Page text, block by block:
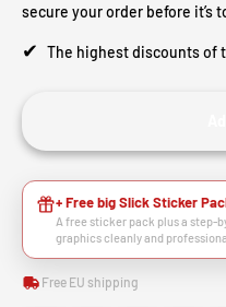
secure your order before it’s
✔ The highest discounts of
+ Free big Slick Sticker
A free sticker pack plus a step-
graphics cleanly and
Free EU shipping